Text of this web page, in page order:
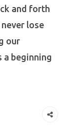
and forth
lose
our
a beginning